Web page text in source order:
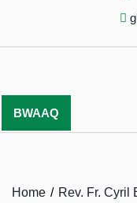
BWAAQ
Home Rev. Fr. Cyril